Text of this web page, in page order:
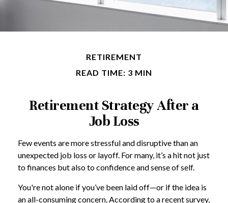
RETIREMENT
READ TIME: 3 MIN
Retirement Strategy After a
Job Loss
Few events are more stressful and disruptive than an
unexpected job loss or layoff. For many, it’s a hit not just
to finances but also to confidence and sense of self.
You're not alone if you’ve been laid off—or if the idea is
an all-consuming concern. According to a recent survey,